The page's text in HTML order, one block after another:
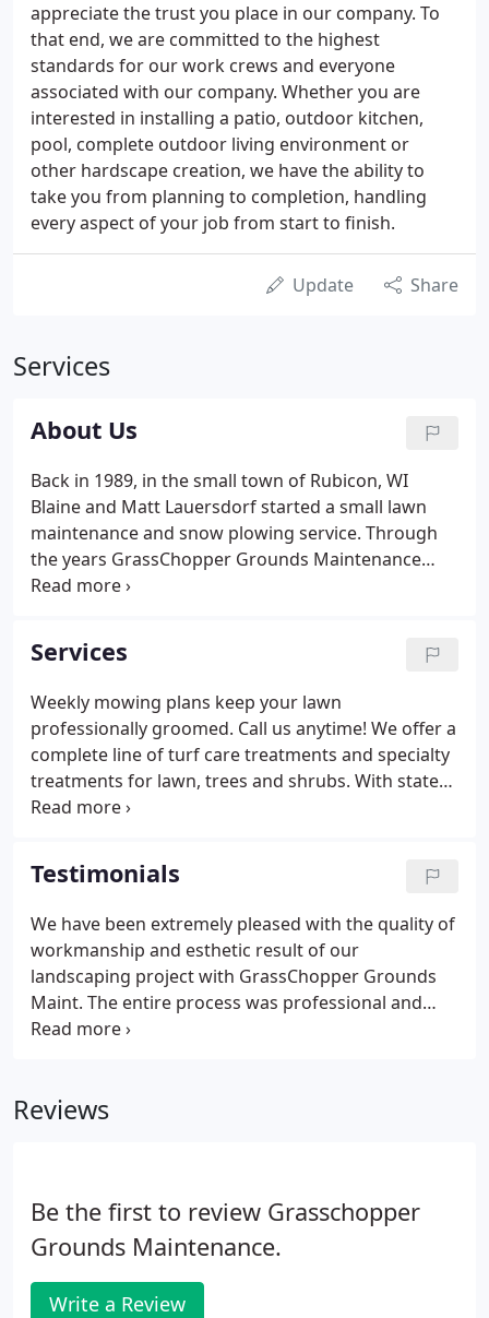
appreciate the trust you place in our company. To
that end, we are committed to the highest
standards for our work crews and everyone
associated with our company. Whether you are
interested in installing a patio, outdoor kitchen,
pool, complete outdoor living environment or
other hardscape creation, we have the ability to
take you from planning to completion, handling
every aspect of your job from start to finish.
Update Share
Services
About Us
Back in 1989, in the small town of Rubicon, WI
Blaine and Matt Lauersdorf started a small lawn
maintenance and snow plowing service. Through
the years GrassChopper Grounds Maintenance
became one of the most prominent maintenance
2001 Matt went to school at North Dakota State
University for horticulture and also went through
the MATC Mequon horticulture program.
Services
Weekly mowing plans keep your lawn
professionally groomed. Call us anytime! We offer a
complete line of turf care treatments and specialty
treatments for lawn, trees and shrubs. With state
of the art equipment no job is too big or small for
crews work hard to keep your property debris free.
Testimonials
We have been extremely pleased with the quality of
workmanship and esthetic result of our
landscaping project with GrassChopper Grounds
Maint. The entire process was professional and
pleasant, from the design phase to the installation
courteous, neat, and a joy to work with.
Reviews
Be the first to review Grasschopper
Grounds Maintenance.
Write a Review